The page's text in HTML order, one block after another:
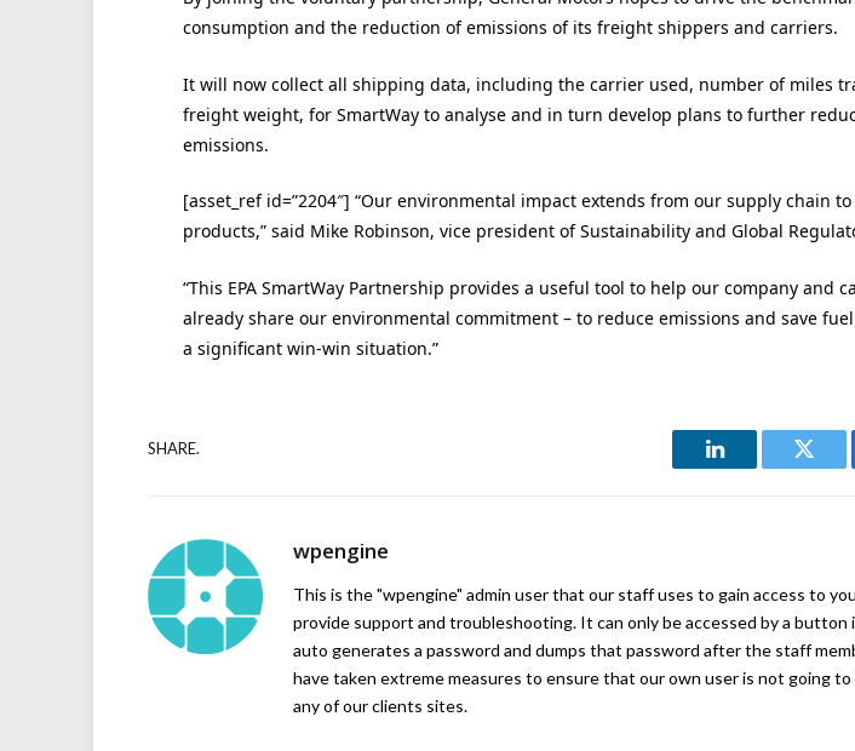
consumption and the reduction of emissions of its freight shippers and carriers.
It will now collect all shipping data, including the carrier used, number of miles
freight weight, for SmartWay to analyse and in turn develop plans to further
emissions.
[asset_ref id=”2204″] “Our environmental impact extends from our supply chain
products,” said Mike Robinson, vice president of Sustainability and Global
“This EPA SmartWay Partnership provides a useful tool to help our company and
already share our environmental commitment – to reduce emissions and save
a significant win-win situation.”
SHARE.
LinkedIn
wpengine
This is the "wpengine" admin user that our staff uses to gain access to
provide support and troubleshooting. It can only be accessed by a button
auto generates a password and dumps that password after the staff
have taken extreme measures to ensure that our own user is not going to
any of our clients sites.